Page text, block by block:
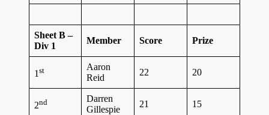
Sheet B –
Div 1
Member Score Prize
1 st
Aaron
Reid
22 20
2nd
Darren
Gillespie
21 15